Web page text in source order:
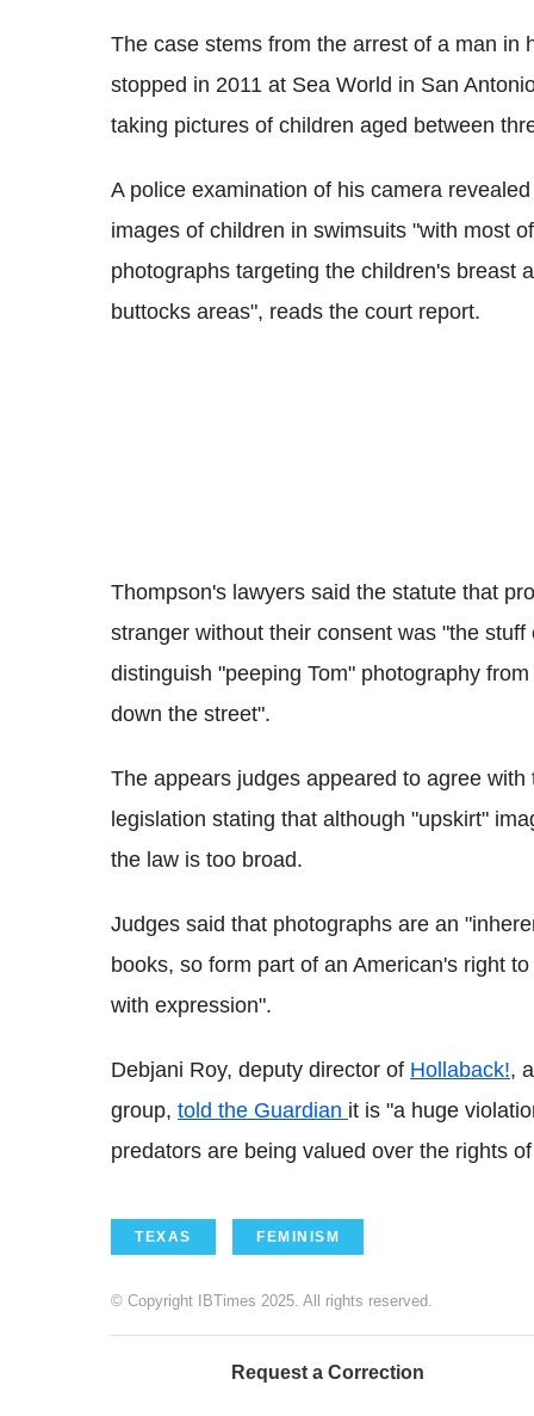
The case stems from the arrest of a man in
stopped in 2011 at Sea World in San
taking pictures of children aged between
A police examination of his camera
images of children in swimsuits "with most
photographs targeting the children's breast
buttocks areas", reads the court report.
Thompson's lawyers said the statute that
stranger without their consent was "the
distinguish "peeping Tom" photography
down the street".
The appears judges appeared to agree
legislation stating that although "upskirt"
the law is too broad.
Judges said that photographs are an
books, so form part of an American's right
with expression".
Debjani Roy, deputy director of Hollaback!,
group, told the Guardian it is "a huge
predators are being valued over the rights
TEXAS FEMINISM
© Copyright IBTimes 2025. All rights reserved.
Request a Correction